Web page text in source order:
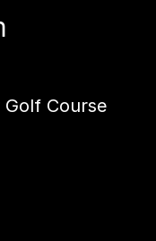
Course